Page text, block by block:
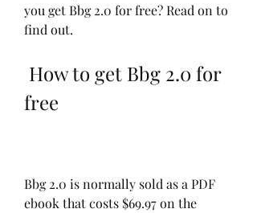
you get Bbg 2.0 for free? Read on to
find out.
free
Bbg 2.0 is normally sold as a PDF
ebook that costs $69.97 on the